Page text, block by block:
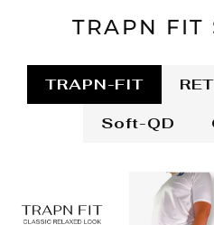
TRAPN FIT
TRAPN-FIT
Soft-QD